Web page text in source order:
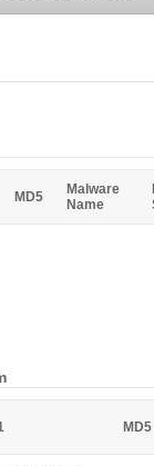
MD5
Malware
Name
MD5